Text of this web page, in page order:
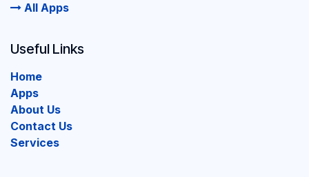
All Apps
Useful Links
Home
Apps
About Us
Contact Us
Services